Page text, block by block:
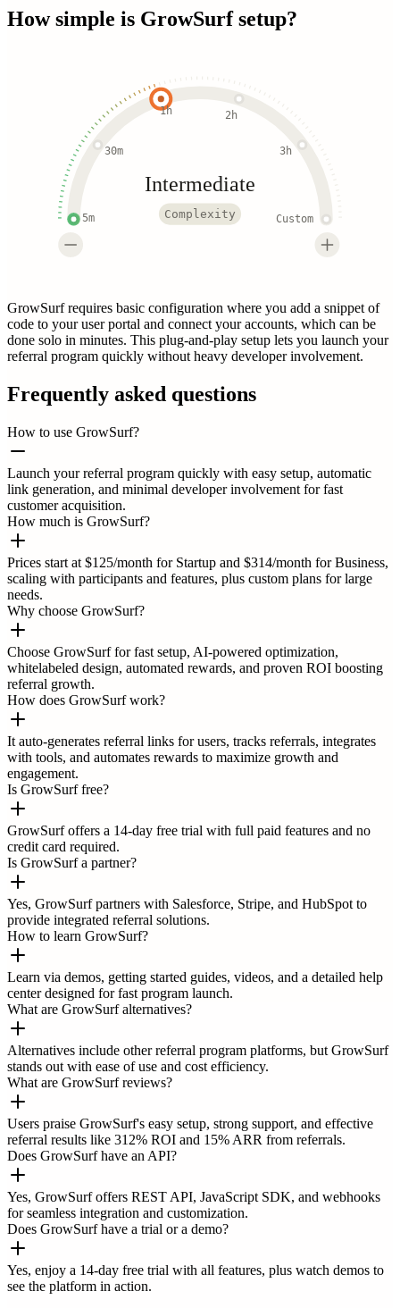
How simple is GrowSurfsetup?
5m
30m
1h 2h
3h
Custom
Intermediate
Complexity
GrowSurf requires basic configuration where you add a snippet of
code to your user portal and connect your accounts, which can be
done solo in minutes. This plug-and-play setup lets you launch your
referral program quickly without heavy developer involvement.
Frequently asked questions
How to use GrowSurf?
Launch your referral program quickly with easy setup, automatic
link generation, and minimal developer involvement for fast
customer acquisition.
How much is GrowSurf?
Prices start at $125/month for Startup and $314/month for Business,
scaling with participants and features, plus custom plans for large
needs.
Why choose GrowSurf?
Choose GrowSurf for fast setup, AI-powered optimization,
whitelabeled design, automated rewards, and proven ROI boosting
referral growth.
How does GrowSurf work?
It auto-generates referral links for users, tracks referrals, integrates
with tools, and automates rewards to maximize growth and
engagement.
Is GrowSurf free?
GrowSurf offers a 14-day free trial with full paid features and no
credit card required.
Is GrowSurf a partner?
Yes, GrowSurf partners with Salesforce, Stripe, and HubSpot to
provide integrated referral solutions.
How to learn GrowSurf?
Learn via demos, getting started guides, videos, and a detailed help
center designed for fast program launch.
What are GrowSurf alternatives?
Alternatives include other referral program platforms, but GrowSurf
stands out with ease of use and cost efficiency.
What are GrowSurf reviews?
Users praise GrowSurf's easy setup, strong support, and effective
referral results like 312% ROI and 15% ARR from referrals.
Does GrowSurf have an API?
Yes, GrowSurf offers REST API, JavaScript SDK, and webhooks
for seamless integration and customization.
Does GrowSurf have a trial or a demo?
Yes, enjoy a 14-day free trial with all features, plus watch demos to
see the platform in action.